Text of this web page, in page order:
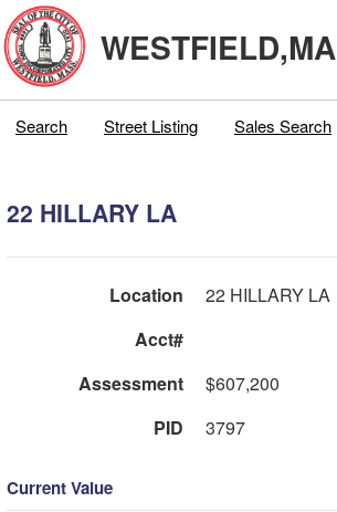
WESTFIELD,MA
Search Street Listing Sales Search
22 HILLARY LA
Location
22 HILLARY LA
Acct#
Assessment
$607,200
PID
3797
Current Value